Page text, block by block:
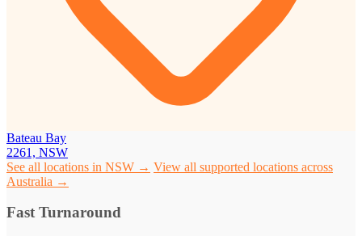
Bateau Bay
2261, NSW
See all locations in NSW → View all supported locations across
Australia →
Fast Turnaround